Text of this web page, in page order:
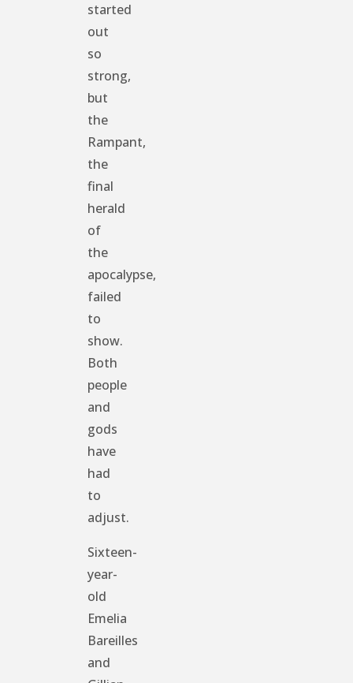
started
out
so
strong,
but
the
Rampant,
the
final
herald
of
the
apocalypse,
failed
to
show.
Both
people
and
gods
have
had
to
adjust.
Sixteen-
year-
old
Emelia
Bareilles
and